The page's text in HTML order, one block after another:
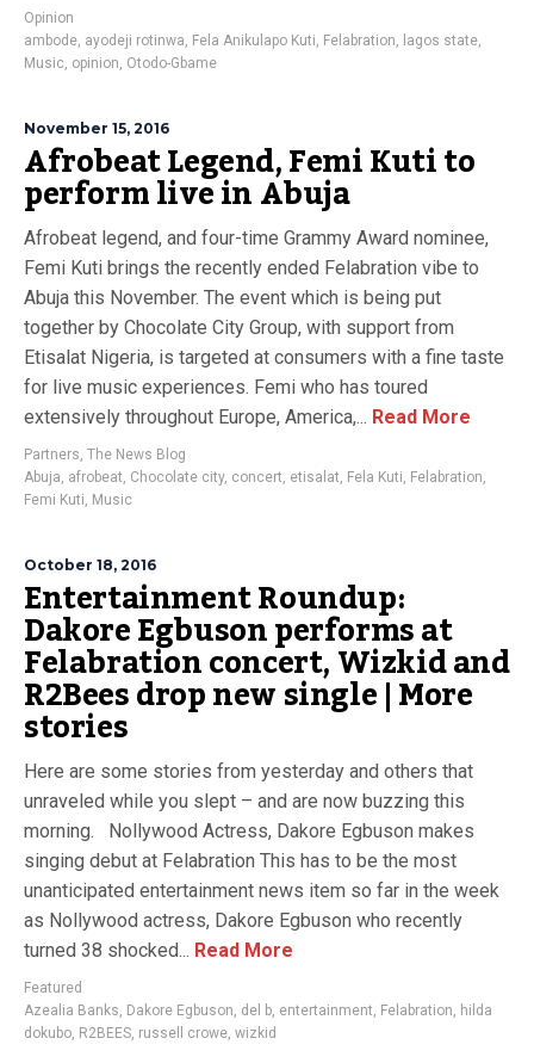
Opinion
ambode, ayodeji rotinwa, Fela Anikulapo Kuti, Felabration, lagos state,
Music, opinion, Otodo-Gbame
November 15, 2016
Afrobeat Legend, Femi Kuti to
perform live in Abuja
Afrobeat legend, and four-time Grammy Award nominee,
Femi Kuti brings the recently ended Felabration vibe to
Abuja this November. The event which is being put
together by Chocolate City Group, with support from
Etisalat Nigeria, is targeted at consumers with a fine taste
for live music experiences. Femi who has toured
extensively throughout Europe, America,... Read More
Partners, The News Blog
Abuja, afrobeat, Chocolate city, concert, etisalat, Fela Kuti, Felabration,
Femi Kuti, Music
October 18, 2016
Entertainment Roundup:
Dakore Egbuson performs at
Felabration concert, Wizkid and
R2Bees drop new single | More
stories
Here are some stories from yesterday and others that
unraveled while you slept – and are now buzzing this
morning. Nollywood Actress, Dakore Egbuson makes
singing debut at Felabration This has to be the most
unanticipated entertainment news item so far in the week
as Nollywood actress, Dakore Egbuson who recently
turned 38 shocked... Read More
Featured
Azealia Banks, Dakore Egbuson, del b, entertainment, Felabration, hilda
dokubo, R2BEES, russell crowe, wizkid